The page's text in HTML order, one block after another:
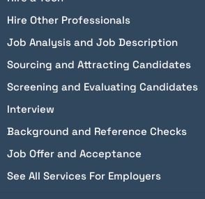
Hire Other Professionals
Job Analysis and Job Description
Sourcing and Attracting Candidates
Screening and Evaluating Candidates
Interview
Background and Reference Checks
Job Offer and Acceptance
See All Services For Employers